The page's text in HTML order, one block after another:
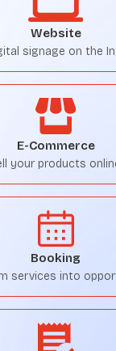
Website
signage on the
E-Commerce
your products
Booking
services into